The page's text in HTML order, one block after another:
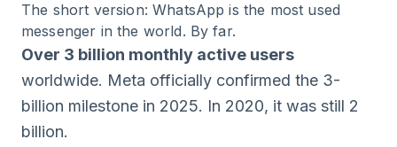
The short version: WhatsApp is the most used
messenger in the world. By far.
Over 3 billion monthly active users
worldwide. Meta officially confirmed the 3-
billion milestone in 2025. In 2020, it was still 2
billion.